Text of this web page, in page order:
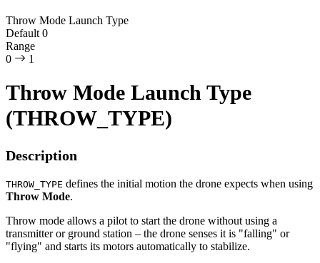
Throw Mode Launch Type
Default 0
Range
0
1
Throw Mode Launch Type
(THROW_TYPE)
Description
THROW_TYPE defines the initial motion the drone expects when using
Throw Mode.
Throw mode allows a pilot to start the drone without using a
transmitter or ground station – the drone senses it is "falling" or
"flying" and starts its motors automatically to stabilize.